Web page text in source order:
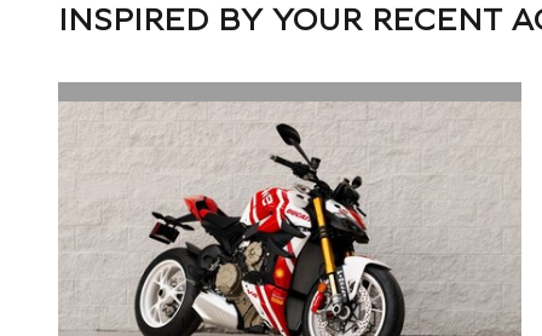
INSPIRED BY YOUR RECENT